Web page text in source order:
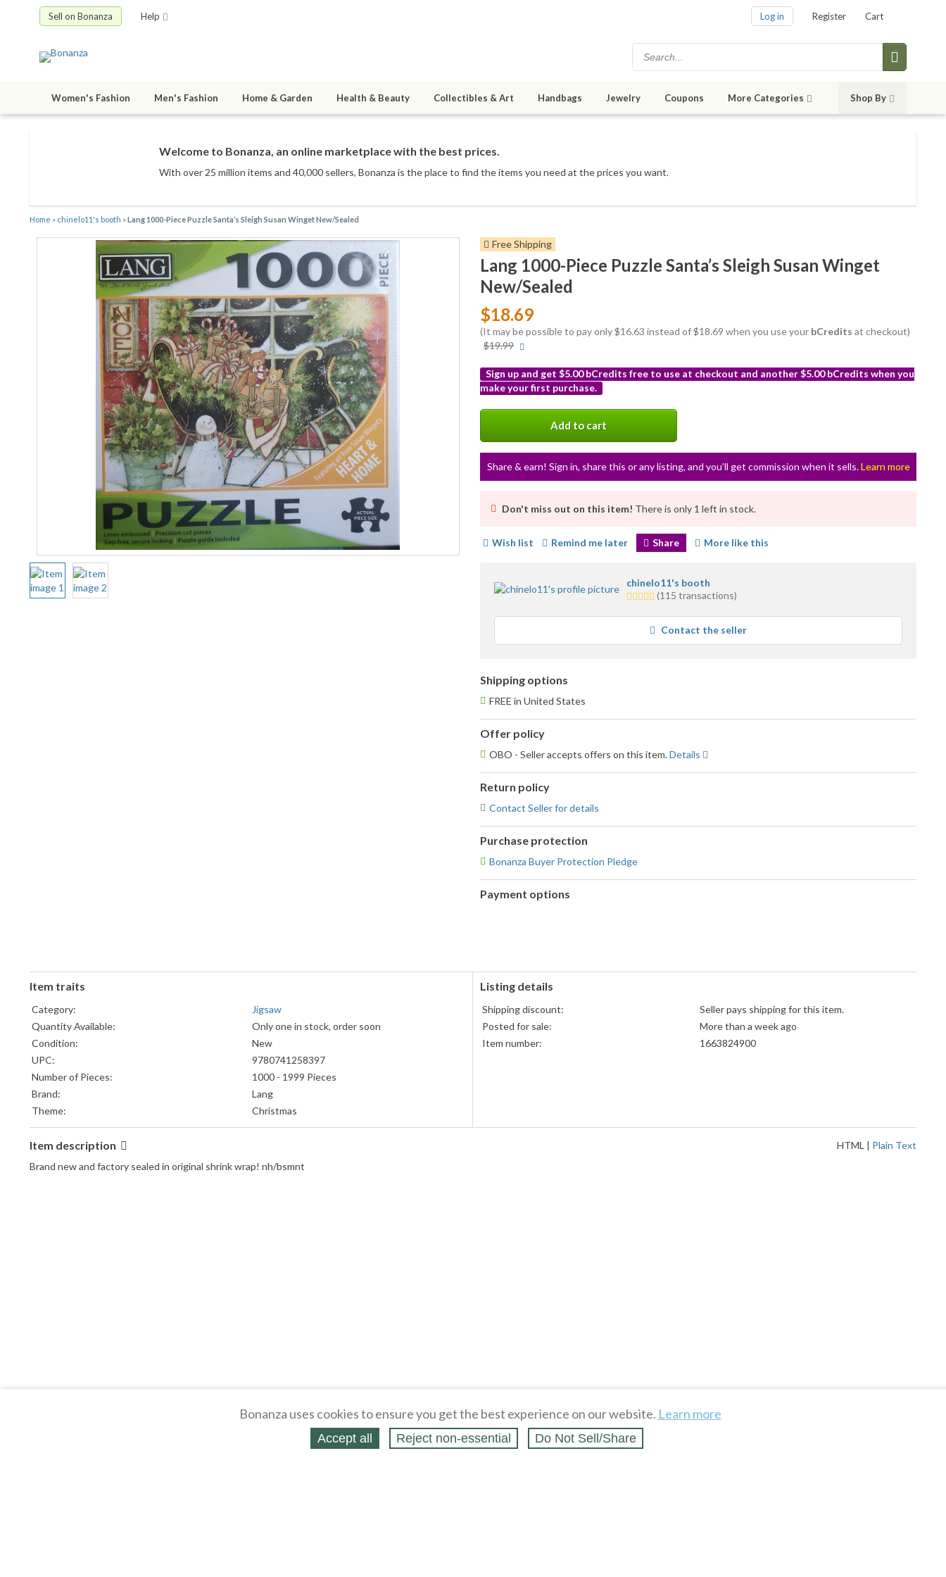
Sell on Bonanza Help Log in Register Cart
Women's Fashion Men's Fashion Home & Garden Health & Beauty Collectibles & Art Handbags Jewelry Coupons More Categories Shop By
Welcome to Bonanza, an online marketplace with the best prices.
With over 25 million items and 40,000 sellers, Bonanza is the place to find the items you need at the prices you want.
Home » chinelo11's booth »Lang 1000-Piece Puzzle Santa’s Sleigh Susan Winget New/Sealed
Free Shipping
Lang 1000-Piece Puzzle Santa’s Sleigh Susan Winget
New/Sealed
$18.69
(It may be possible to pay only $16.63 instead of $18.69 when you use your bCredits at checkout)
$19.99 More
Sign up and get $5.00 bCredits free to use at checkout and another $5.00 bCredits when you
make your first purchase.
Add to cart
Share & earn! Sign in, share this or any listing, and you’ll get commission when it sells.Learn more
Don't miss out on this item! There is only 1 left in stock.
Wish list Remind me later Share More like this
chinelo11's booth
5.0
average
feedback
(115 transactions)
Contact the seller
Shipping options
FREE in United States
Offer policy
OBO - Seller accepts offers on this item.Details
Return policy
Contact Seller for details
Purchase protection
Bonanza Buyer Protection Pledge
Payment options
Item traits
Category:
Jigsaw
Quantity Available:
Only one in stock, order soon
Condition:
New
UPC:
9780741258397
Number of Pieces:
1000 - 1999 Pieces
Brand:
Lang
Theme:
Christmas
Listing details
Shipping discount:
Seller pays shipping for this item.
Posted for sale:
More than a week ago
Item number:
1663824900
Item description HTML | Plain Text
Brand new and factory sealed in original shrink wrap! nh/bsmnt
Bonanza uses cookies to ensure you get the best experience on our website. Learn more
Accept all Reject non‑essential Do Not Sell/Share